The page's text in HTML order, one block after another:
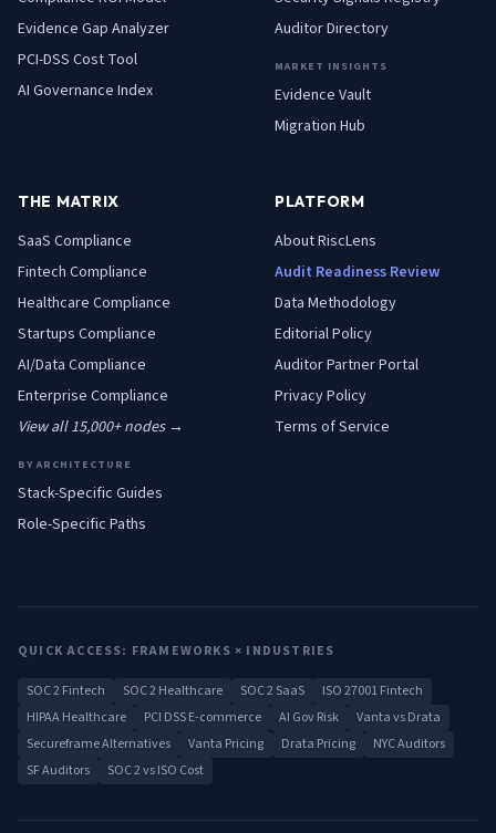
Evidence Gap Analyzer
PCI-DSS Cost Tool
AI Governance Index
Auditor Directory
MARKET INSIGHTS
Evidence Vault
Migration Hub
THE MATRIX
SaaS Compliance
Fintech Compliance
Healthcare Compliance
Startups Compliance
AI/Data Compliance
Enterprise Compliance
View all 15,000+ nodes →
BY ARCHITECTURE
Stack-Specific Guides
Role-Specific Paths
PLATFORM
About RiscLens
Audit Readiness Review
Data Methodology
Editorial Policy
Auditor Partner Portal
Privacy Policy
Terms of Service
QUICK ACCESS: FRAMEWORKS × INDUSTRIES
SOC 2 Fintech SOC 2 Healthcare SOC 2 SaaS
ISO 27001 Fintech
HIPAA Healthcare
PCI DSS E-commerce AI Gov Risk
Vanta vs Drata
Secureframe Alternatives
Vanta Pricing Drata Pricing
NYC Auditors
SF Auditors
SOC 2 vs ISO Cost